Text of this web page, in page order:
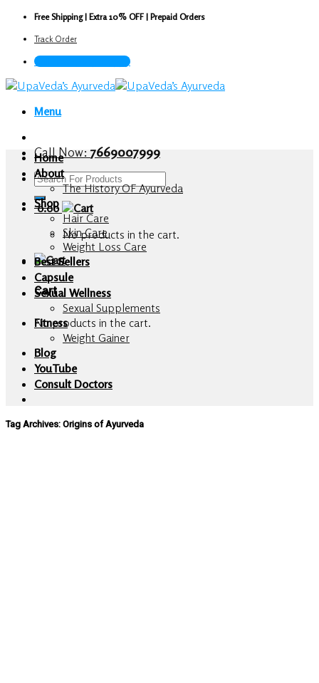
Skip
content
Free Shipping | Extra 10% OFF | Prepaid Orders
Track Order
Call Now : 7669007999
Menu
Call Now:7669007999
Search
for:
0.00
No products in the cart.
Cart
No products in the cart.
Home
About
The History OF Ayurveda
Shop
Hair Care
Skin Care
Weight Loss Care
Best Sellers
Capsule
Sexual Wellness
Sexual Supplements
Fitness
Weight Gainer
Blog
YouTube
Consult Doctors
Tag Archives:Origins of Ayurveda